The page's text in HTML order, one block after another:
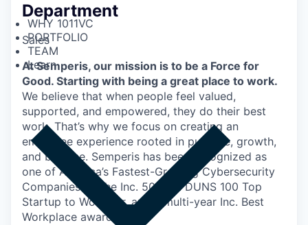
WHY 1011VC
PORTFOLIO
TEAM
Learn
Department
Sales
At Semperis, our mission is to be a Force for
Good. Starting with being a great place to work.
We believe that when people feel valued,
supported, and empowered, they do their best
work. That’s why we focus on creating an
employee experience rooted in purpose, growth,
and balance. Semperis has been recognized as
one of America’s Fastest-Growing Cybersecurity
Companies by the Inc. 5000, a DUNS 100 Top
Startup to Work For, and a multi-year Inc. Best
Workplace awardee.